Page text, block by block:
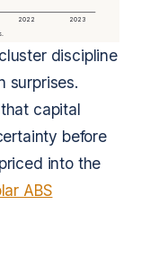
2022 2023
discipline
surprises.
capital
before
into the
ABS